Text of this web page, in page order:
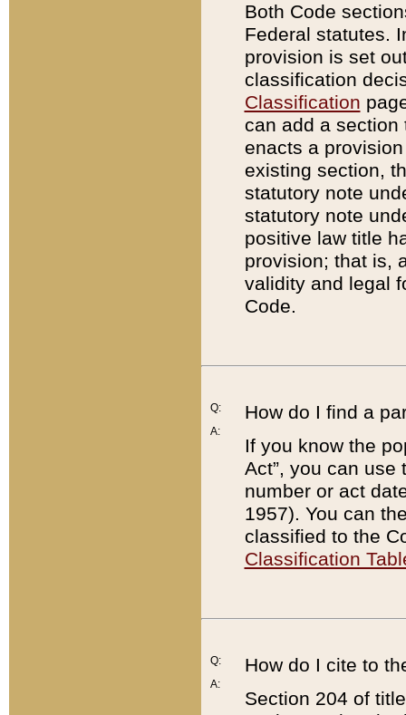
Both Code
Federal statutes.
provision is set
classification
Classification
can add a
enacts a
existing section,
statutory note
statutory note
positive law title
provision; that is,
validity and legal
Code.
Q:
A:
How do I find a
If you know the
Act”, you can use
number or act
1957). You can
classified to the
Classification
Q:
A:
How do I cite to
Section 204 of